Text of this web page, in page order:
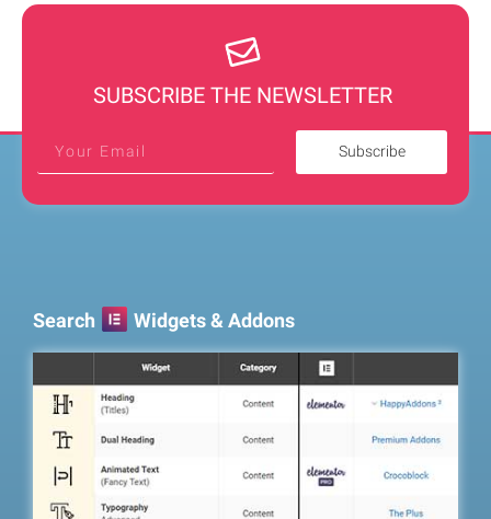
SUBSCRIBE THE NEWSLETTER
Subscribe
Search Widgets & Addons